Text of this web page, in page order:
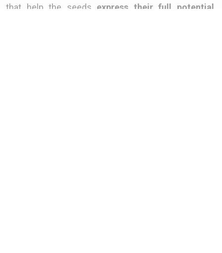
that help the seeds express their full potential